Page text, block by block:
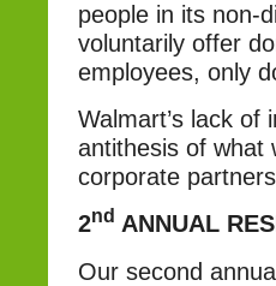
people in its non-
voluntarily offer
employees, only
Walmart’s lack of
antithesis of what
corporate
2nd ANNUAL
Our second